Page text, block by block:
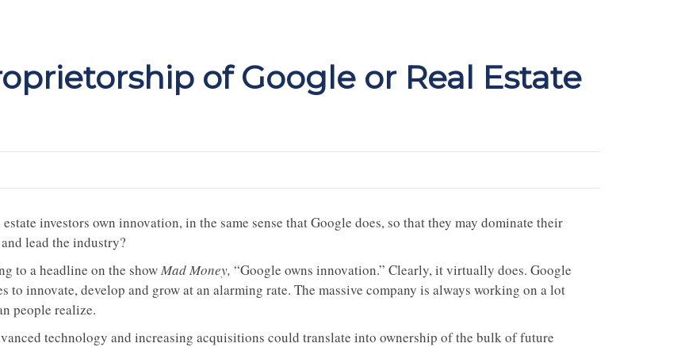
of Google or Real Estate
estate investors own innovation, in the same sense that Google does, so that they may dominate their
lead the industry?
to a headline on the showMad Money, “Google owns innovation.” Clearly, it virtually does. Google
to innovate, develop and grow at an alarming rate. The massive company is always working on a lot
people realize.
technology and increasing acquisitions could translate into ownership of the bulk of future